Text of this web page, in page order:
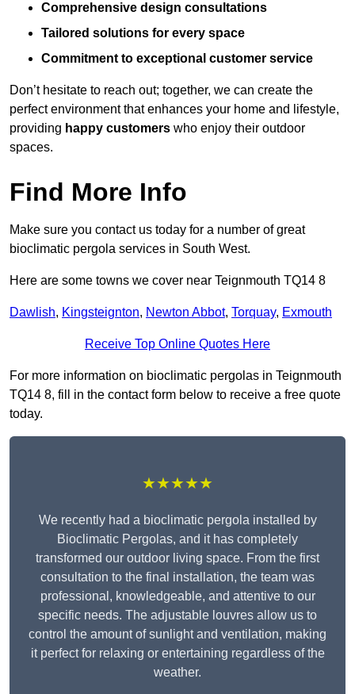
Comprehensive design consultations
Tailored solutions for every space
Commitment to exceptional customer service
Don’t hesitate to reach out; together, we can create the
perfect environment that enhances your home and lifestyle,
providing happy customers who enjoy their outdoor
spaces.
Find More Info
Make sure you contact us today for a number of great
bioclimatic pergola services in South West.
Here are some towns we cover near Teignmouth TQ14 8
Dawlish, Kingsteignton, Newton Abbot, Torquay, Exmouth
Receive Top Online Quotes Here
For more information on bioclimatic pergolas in Teignmouth
TQ14 8, fill in the contact form below to receive a free quote
today.
★★★★★
We recently had a bioclimatic pergola installed by
Bioclimatic Pergolas, and it has completely
transformed our outdoor living space. From the first
consultation to the final installation, the team was
professional, knowledgeable, and attentive to our
specific needs. The adjustable louvres allow us to
control the amount of sunlight and ventilation, making
it perfect for relaxing or entertaining regardless of the
weather.